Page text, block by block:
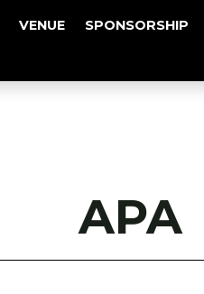
VENUE SPONSORSHIP
APA